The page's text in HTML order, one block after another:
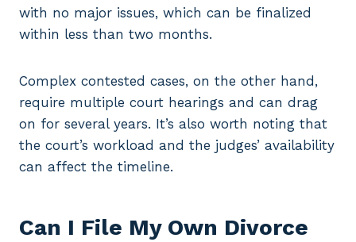
with no major issues, which can be finalized
within less than two months.
Complex contested cases, on the other hand,
require multiple court hearings and can drag
on for several years. It’s also worth noting that
the court’s workload and the judges’ availability
can affect the timeline.
Can I File My Own Divorce